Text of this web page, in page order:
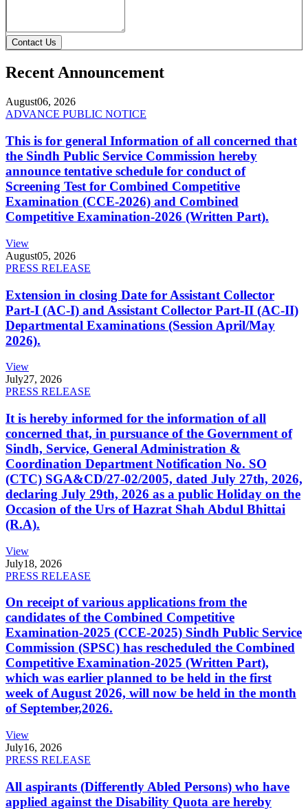
Contact Us
Recent Announcement
August06, 2026
ADVANCE PUBLIC NOTICE
This is for general Information of all concerned that
the Sindh Public Service Commission hereby
announce tentative schedule for conduct of
Screening Test for Combined Competitive
Examination (CCE-2026) and Combined
Competitive Examination-2026 (Written Part).
View
August05, 2026
PRESS RELEASE
Extension in closing Date for Assistant Collector
Part-I (AC-I) and Assistant Collector Part-II (AC-II)
Departmental Examinations (Session April/May
2026).
View
July27, 2026
PRESS RELEASE
It is hereby informed for the information of all
concerned that, in pursuance of the Government of
Sindh, Service, General Administration &
Coordination Department Notification No. SO
(CTC) SGA&CD/27-02/2005, dated July 27th, 2026,
declaring July 29th, 2026 as a public Holiday on the
Occasion of the Urs of Hazrat Shah Abdul Bhittai
(R.A).
View
July18, 2026
PRESS RELEASE
On receipt of various applications from the
candidates of the Combined Competitive
Examination-2025 (CCE-2025) Sindh Public Service
Commission (SPSC) has rescheduled the Combined
Competitive Examination-2025 (Written Part),
which was earlier planned to be held in the first
week of August 2026, will now be held in the month
of September,2026.
View
July16, 2026
PRESS RELEASE
All aspirants (Differently Abled Persons) who have
applied against the Disability Quota are hereby